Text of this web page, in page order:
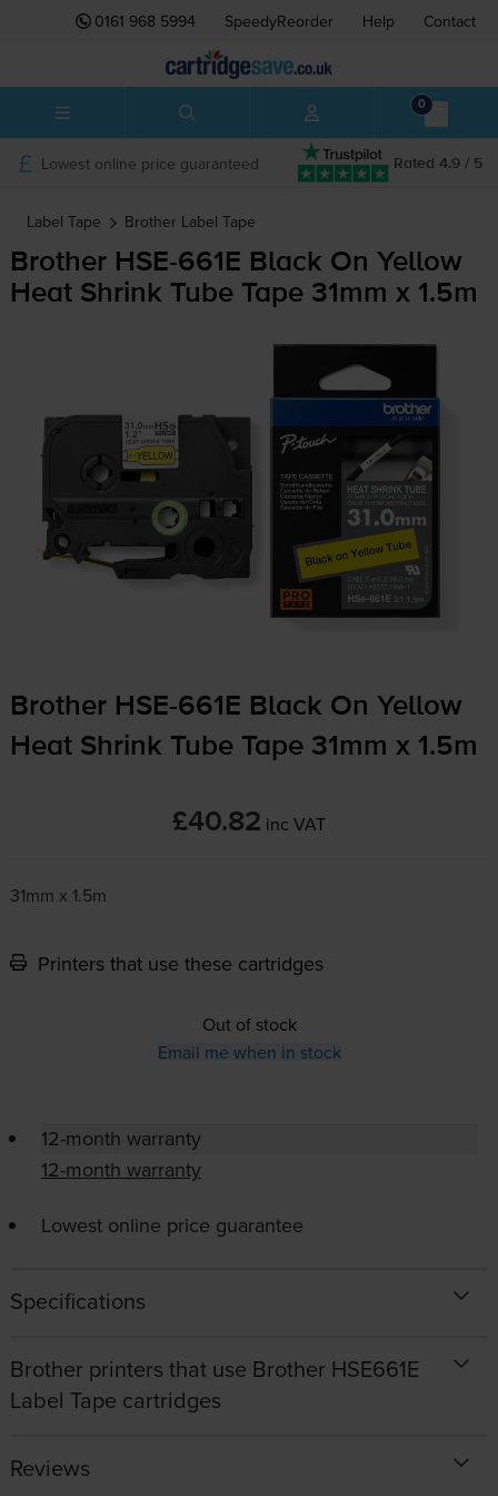
0161 968 5994 SpeedyReorder Help Contact
0
Rated 4.9 / 5
Lowest online price guaranteed
Label Tape Brother Label Tape
Brother HSE-661E Black On Yellow
Heat Shrink Tube Tape 31mm x 1.5m
Brother HSE-661E Black On Yellow
Heat Shrink Tube Tape 31mm x 1.5m
£40.82 inc VAT
31mm x 1.5m
Printers that use these cartridges
Out of stock
Email me when in stock
12-month warranty
12-month warranty
Lowest online price guarantee
Specifications
Brother printers that use Brother HSE661E
Label Tape cartridges
Reviews